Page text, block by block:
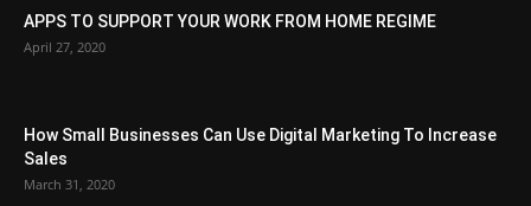
APPS TO SUPPORT YOUR WORK FROM HOME REGIME
April 27, 2020
How Small Businesses Can Use Digital Marketing To Increase
Sales
March 31, 2020